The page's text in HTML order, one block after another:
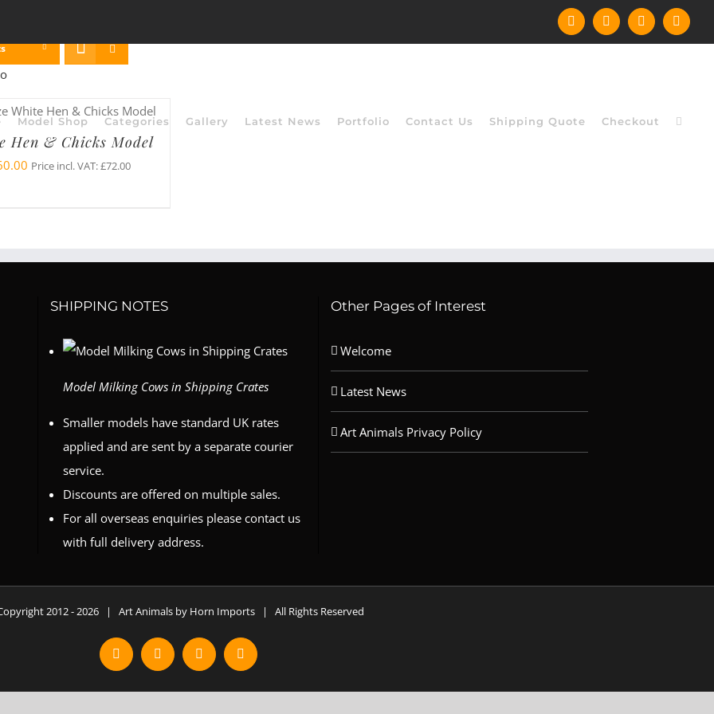
FacebookInstagramYouTube
X
Model Shop Categories Gallery Latest News Portfolio Contact Us Shipping Quote Checkout
Hen & Chicks Model
Price incl. VAT:£72.00
SHIPPING NOTES
Model Milking Cows in Shipping Crates
Smaller models have standard UK rates
applied and are sent by a separate courier
service.
Discounts are offered on multiple sales.
For all overseas enquiries please contact us
with full delivery address.
Other Pages of Interest
Welcome
Latest News
Art Animals Privacy Policy
2012 -2026 | Art Animals by Horn Imports | All Rights Reserved
FacebookInstagramYouTube
X